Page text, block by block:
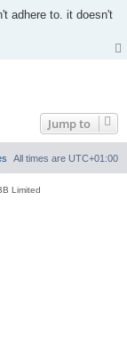
adhere to. it doesn't
Jump to
All times are UTC+01:00
Limited